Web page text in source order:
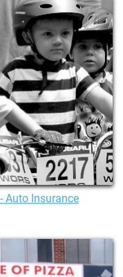
Auto Insurance